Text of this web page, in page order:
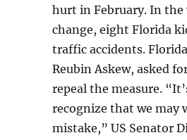
hurt in February. In the
change, eight Florida
traffic accidents.
Reubin Askew, asked
repeal the measure.
recognize that we may
mistake,” US Senator